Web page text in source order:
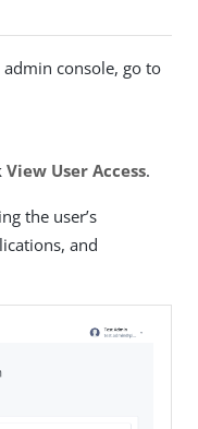
console, go to
View User Access.
the user’s
and